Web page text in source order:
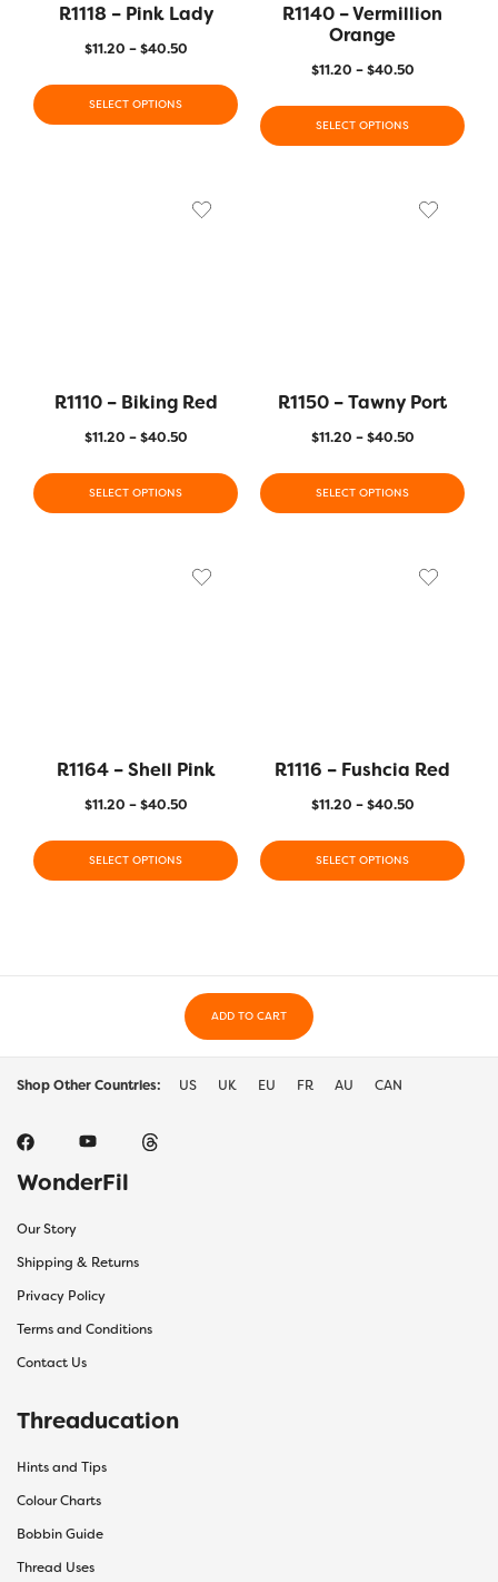
R1118 – Pink Lady
$11.20 – $40.50
SELECT OPTIONS
R1140 – Vermillion
Orange
$11.20 – $40.50
SELECT OPTIONS
R1110 – Biking Red
$11.20 – $40.50
SELECT OPTIONS
R1150 – Tawny Port
$11.20 – $40.50
SELECT OPTIONS
R1164 – Shell Pink
$11.20 – $40.50
SELECT OPTIONS
R1116 – Fushcia Red
$11.20 – $40.50
SELECT OPTIONS
ADD TO CART
Shop Other Countries: US UK EU FR AU CAN
WonderFil
Our Story
Shipping & Returns
Privacy Policy
Terms and Conditions
Contact Us
Threaducation
Hints and Tips
Colour Charts
Bobbin Guide
Thread Uses